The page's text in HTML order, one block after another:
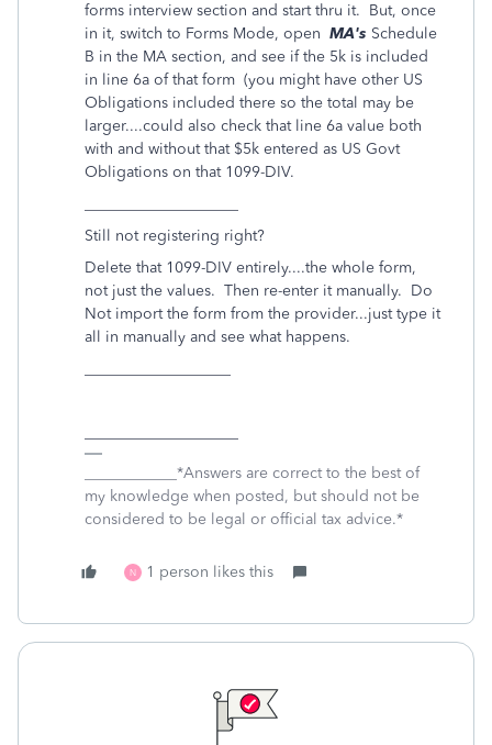
forms interview section and start thru it. But, once
in it, switch to Forms Mode, open MA's Schedule
B in the MA section, and see if the 5k is included
in line 6a of that form (you might have other US
Obligations included there so the total may be
larger....could also check that line 6a value both
with and without that $5k entered as US Govt
Obligations on that 1099-DIV.
Still not registering right?
Delete that 1099-DIV entirely....the whole form,
not just the values. Then re-enter it manually. Do
Not import the form from the provider...just type it
all in manually and see what happens.
____________*Answers are correct to the best of
my knowledge when posted, but should not be
considered to be legal or official tax advice.*
N 1 person likes this